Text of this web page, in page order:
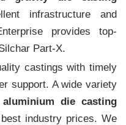
infrastructure and
provides top-
Part-X.
castings with timely
support. A wide variety
aluminium die casting
industry prices. We